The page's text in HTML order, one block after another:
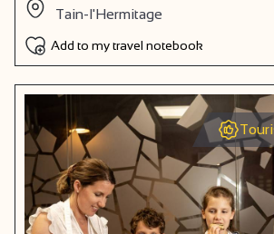
Tain-l'Hermitage
Add to my travel notebook